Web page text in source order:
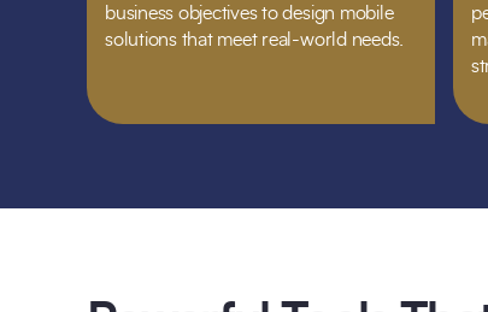
business objectives to design mobile
solutions that meet real-world needs.